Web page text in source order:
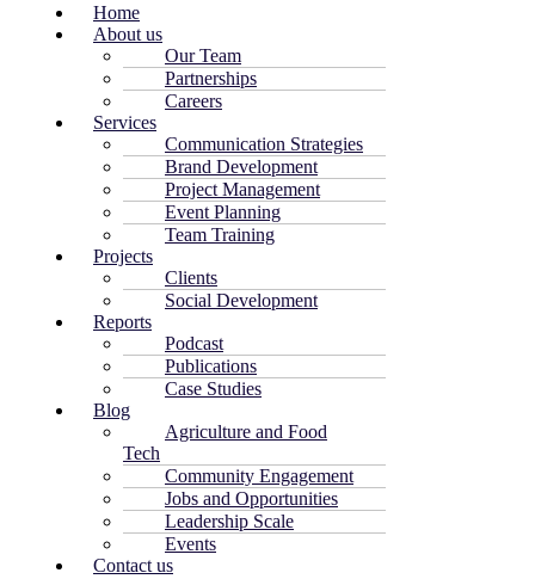
Home
About us
Our Team
Partnerships
Careers
Services
Communication Strategies
Brand Development
Project Management
Event Planning
Team Training
Projects
Clients
Social Development
Reports
Podcast
Publications
Case Studies
Blog
Agriculture and Food
Tech
Community Engagement
Jobs and Opportunities
Leadership Scale
Events
Contact us